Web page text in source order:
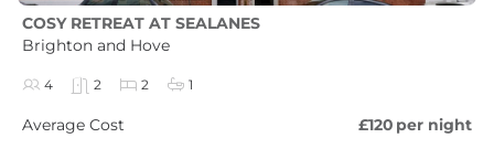
COSY RETREAT AT SEALANES
Brighton and Hove
4 2 2 1
Average Cost £120 per night